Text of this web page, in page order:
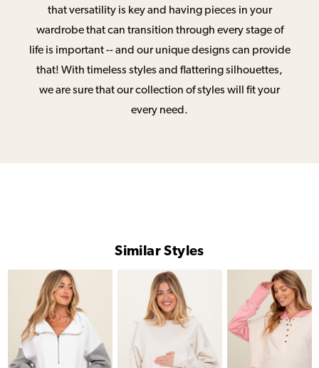
that versatility is key and having pieces in your
wardrobe that can transition through every stage of
life is important -- and our unique designs can provide
that! With timeless styles and flattering silhouettes,
we are sure that our collection of styles will fit your
every need.
Similar Styles